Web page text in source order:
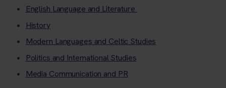
English Language and Literature
History
Modern Languages and Celtic Studies
Politics and International Studies
Media Communication and PR